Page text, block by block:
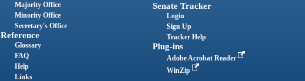
Majority Office
Minority Office
Secretary's Office
Reference
Glossary
FAQ
Help
Links
Senate Tracker
Login
Sign Up
Tracker Help
Plug-ins
Adobe Acrobat Reader
WinZip